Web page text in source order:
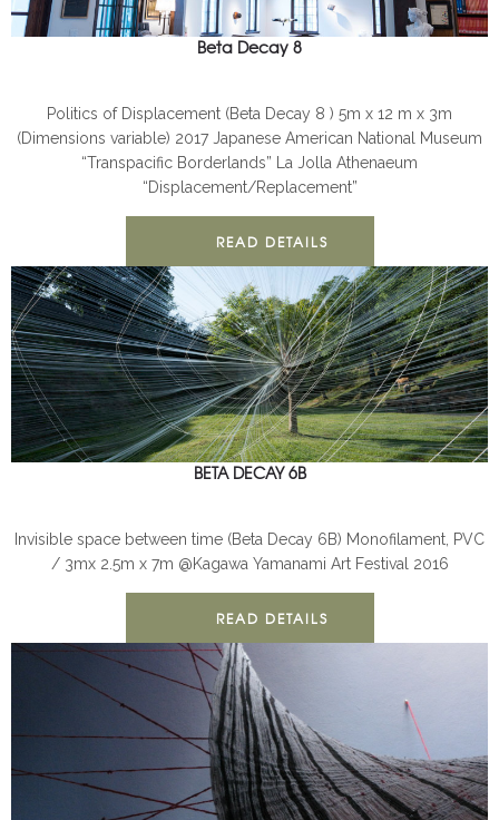
Beta Decay 8
Politics of Displacement (Beta Decay 8 ) 5m x 12 m x 3m
(Dimensions variable) 2017 Japanese American National Museum
“Transpacific Borderlands” La Jolla Athenaeum
“Displacement/Replacement”
READ DETAILS
BETA DECAY 6B
Invisible space between time (Beta Decay 6B) Monofilament, PVC
/ 3mx 2.5m x 7m @Kagawa Yamanami Art Festival 2016
READ DETAILS